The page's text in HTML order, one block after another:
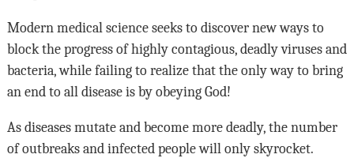
Modern medical science seeks to discover new ways to
block the progress of highly contagious, deadly viruses and
bacteria, while failing to realize that the only way to bring
an end to all disease is by obeying God!
As diseases mutate and become more deadly, the number
of outbreaks and infected people will only skyrocket.